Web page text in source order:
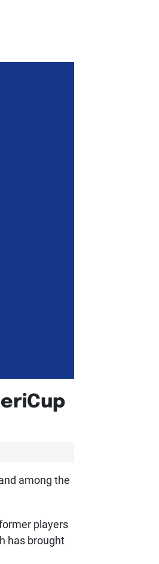
among the
players
has brought